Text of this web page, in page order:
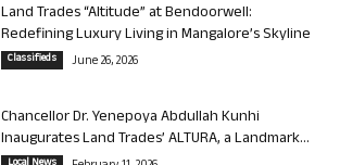
Land Trades “Altitude” at Bendoorwell:
Redefining Luxury Living in Mangalore’s Skyline
Classifieds June 26, 2026
Chancellor Dr. Yenepoya Abdullah Kunhi
Inaugurates Land Trades’ ALTURA, a Landmark...